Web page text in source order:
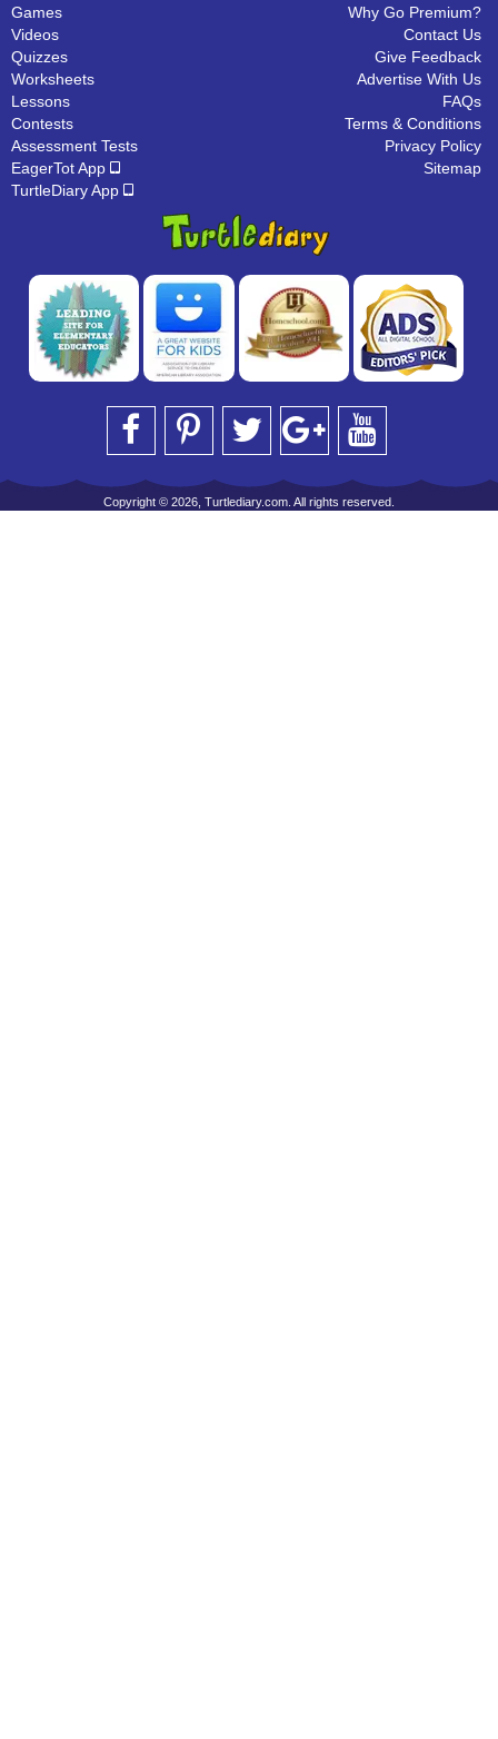
Games
Videos
Quizzes
Worksheets
Lessons
Contests
Assessment Tests
EagerTot App
TurtleDiary App
Why Go Premium?
Contact Us
Give Feedback
Advertise With Us
FAQs
Terms & Conditions
Privacy Policy
Sitemap
Copyright © 2026, Turtlediary.com. All rights reserved.